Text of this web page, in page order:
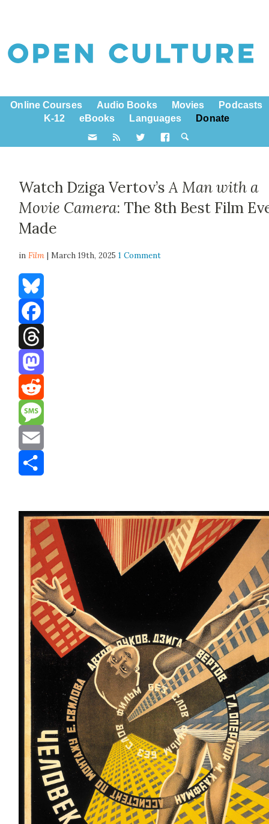
Online Courses Audio Books Movies
Podcasts
K-12
eBooks Languages Donate
Watch Dziga Vertov’sA Man with a
Movie Camera: The 8th Best Film
Made
inFilm | March 19th, 20251 Comment
Bluesky
Facebook
Threads
Mastodon
Reddit
Message
Email